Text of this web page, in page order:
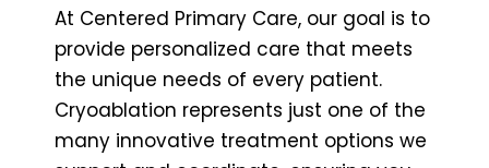
At Centered Primary Care, our goal is to
provide personalized care that meets
the unique needs of every patient.
Cryoablation represents just one of the
many innovative treatment options we